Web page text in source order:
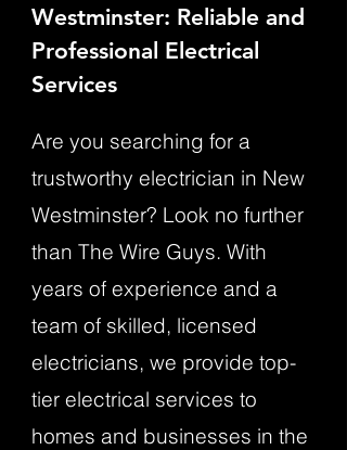
Westminster: Reliable and
Professional Electrical
Services
Are you searching for a
trustworthy electrician in New
Westminster? Look no further
than The Wire Guys. With
years of experience and a
team of skilled, licensed
electricians, we provide top-
tier electrical services to
homes and businesses in the